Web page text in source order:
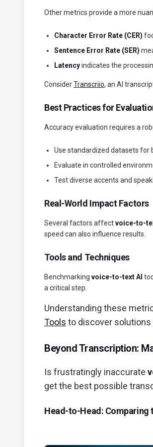
Other metrics provide a more
Character Error Rate (CER)
Sentence Error Rate (SER)
Latencyindicates the
ConsiderTranscriio, an AI
Best Practices for
Accuracy evaluation requires a
Use standardized datasets for
Evaluate in controlled
Test diverse accents and
Real-World Impact Factors
Several factors affectvoice-to-
speed can also influence results.
Tools and Techniques
Benchmarking voice-to-text AI
a critical step.
Understanding these
Tools to discover solutions
Beyond Transcription:
Is frustratingly inaccurate
get the best possible
Head-to-Head: